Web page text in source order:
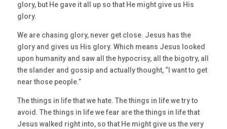
glory, but He gave it all up so that He might give us His
glory.
We are chasing glory, never get close. Jesus has the
glory and gives us His glory. Which means Jesus looked
upon humanity and saw all the hypocrisy, all the bigotry, all
the slander and gossip and actually thought, “I want to get
near those people.”
The things in life that we hate. The things in life we try to
avoid. The things in life we fear are the things in life that
Jesus walked right into, so that He might give us the very